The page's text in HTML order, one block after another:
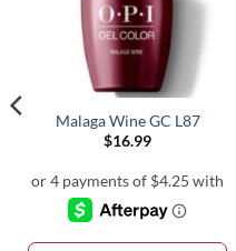
Malaga Wine GC L87
$16.99